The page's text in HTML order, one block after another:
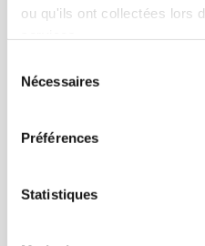
ou qu'ils ont collectées lors
Nécessaires
Préférences
Statistiques
BOOTS
WELLINGTON